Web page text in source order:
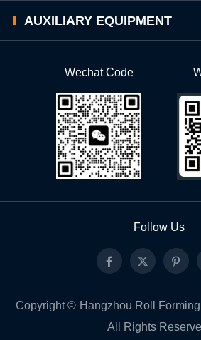
AUXILIARY EQUIPMENT
Wechat Code
Follow Us
Copyright © Hangzhou Roll
All Rights